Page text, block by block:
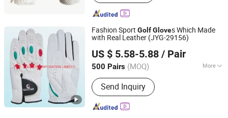
Fashion Sport GolfGloves Which Made
with Real Leather (JYG-29156)
US $ 5.58-5.88 / Pair
500 Pairs (MOQ) More
Main Products:Bags, Gloves, Wallet,
Scarf, Hat, Boots
Send Inquiry
FBYL LEATHER CORPORATION LIMITED
Jiangsu, China
Since 2007